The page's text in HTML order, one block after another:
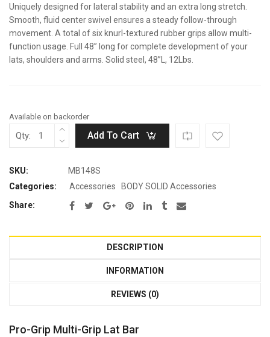
Uniquely designed for lateral stability and an extra long stretch.
Smooth, fluid center swivel ensures a steady follow-through
movement. A total of six knurl-textured rubber grips allow multi-
function usage. Full 48” long for complete development of your
lats, shoulders and arms. Solid steel, 48”L, 12Lbs.
Available on backorder
Qty: Add To Cart
SKU:
MB148S
Categories:
Accessories
BODY SOLID Accessories
Share:
DESCRIPTION
INFORMATION
REVIEWS (0)
Pro-Grip Multi-Grip Lat Bar